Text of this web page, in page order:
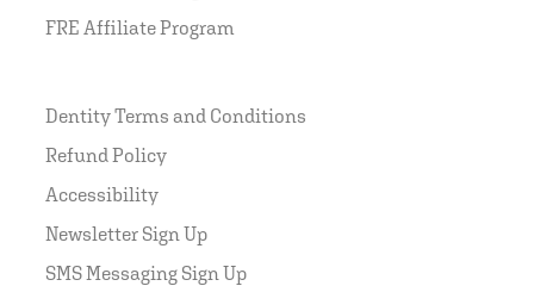
FRE Affiliate Program
Dentity Terms and Conditions
Refund Policy
Accessibility
Newsletter Sign Up
SMS Messaging Sign Up